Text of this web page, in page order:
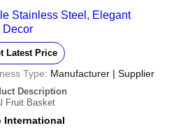
Stainless Steel, Elegant
Decor
Latest Price
Type: Manufacturer | Supplier
Description
Fruit Basket
International